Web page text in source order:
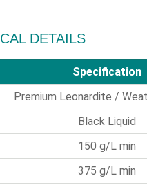
DETAILS
Specification
Premium Leonardite /
Black Liquid
150 g/L min
375 g/L min